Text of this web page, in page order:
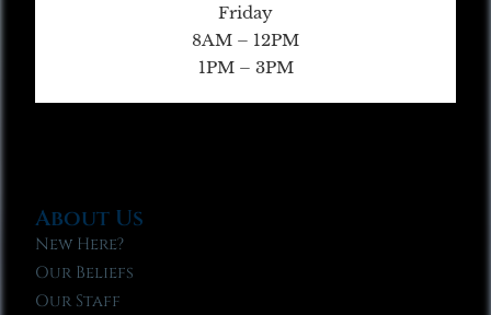
Friday
8AM – 12PM
1PM – 3PM
About Us
New Here?
Our Beliefs
Our Staff